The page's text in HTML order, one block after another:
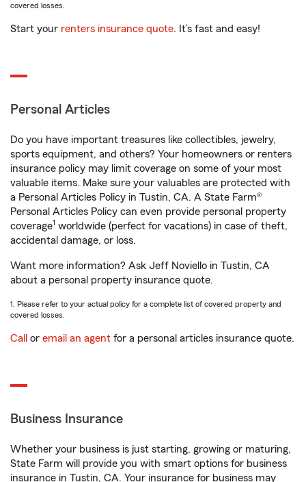
covered losses.
Start your renters insurance quote. It’s fast and easy!
Personal Articles
Do you have important treasures like collectibles, jewelry,
sports equipment, and others? Your homeowners or renters
insurance policy may limit coverage on some of your most
valuable items. Make sure your valuables are protected with
a Personal Articles Policy in Tustin, CA. A State Farm®
Personal Articles Policy can even provide personal property
coverage1 worldwide (perfect for vacations) in case of theft,
accidental damage, or loss.
Want more information? Ask Jeff Noviello in Tustin, CA
about a personal property insurance quote.
1. Please refer to your actual policy for a complete list of covered property and
covered losses.
Call or email an agent for a personal articles insurance quote.
Business Insurance
Whether your business is just starting, growing or maturing,
State Farm will provide you with smart options for business
insurance in Tustin, CA. Your insurance for business may